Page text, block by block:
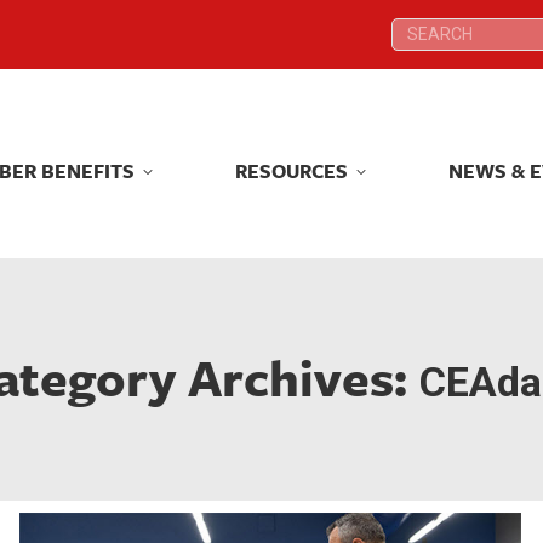
Search:
BENEFITS RESOURCES NEWS &
Archives:
Search:
BENEFITS RESOURCES NEWS &